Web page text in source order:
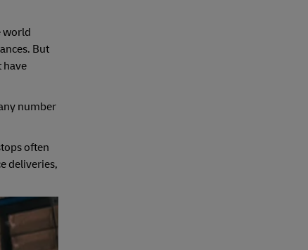
world
But
have
number
often
deliveries,